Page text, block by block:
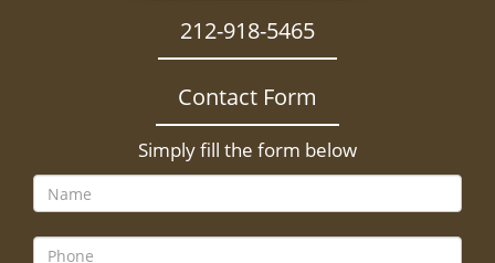
212-918-5465
Contact Form
Simply fill the form below